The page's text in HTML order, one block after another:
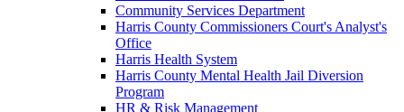
Community Services Department
Harris County Commissioners Court's Analyst's
Office
Harris Health System
Harris County Mental Health Jail Diversion
Program
HR & Risk Management